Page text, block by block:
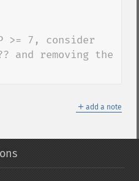
>= 7, consider
and removing the
＋ add a note